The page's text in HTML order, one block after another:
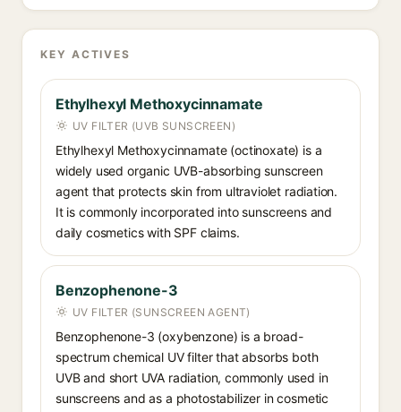
KEY ACTIVES
Ethylhexyl Methoxycinnamate
UV FILTER (UVB SUNSCREEN)
Ethylhexyl Methoxycinnamate (octinoxate) is a
widely used organic UVB-absorbing sunscreen
agent that protects skin from ultraviolet radiation.
It is commonly incorporated into sunscreens and
daily cosmetics with SPF claims.
Benzophenone-3
UV FILTER (SUNSCREEN AGENT)
Benzophenone-3 (oxybenzone) is a broad-
spectrum chemical UV filter that absorbs both
UVB and short UVA radiation, commonly used in
sunscreens and as a photostabilizer in cosmetic